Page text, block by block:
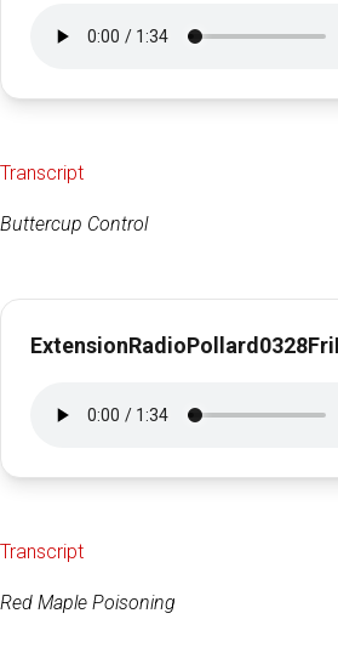
Transcript
Buttercup Control
Transcript
Red Maple Poisoning